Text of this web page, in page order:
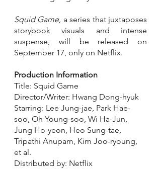
Squid Game, a series that juxtaposes
storybook visuals and intense
suspense, will be released on
September 17, only on Netflix.
Production Information
Title: Squid Game
Director/Writer: Hwang Dong-hyuk
Starring: Lee Jung-jae, Park Hae-
soo, Oh Young-soo, Wi Ha-Jun,
Jung Ho-yeon, Heo Sung-tae,
Tripathi Anupam, Kim Joo-ryoung,
et al.
Distributed by: Netflix